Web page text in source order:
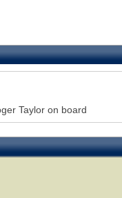
Taylor on board